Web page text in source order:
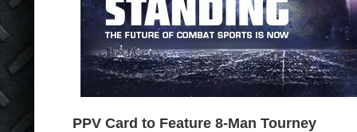
PPV Card to Feature 8-Man Tourney